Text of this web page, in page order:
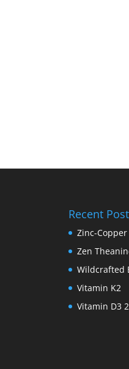
Recent
Zinc-
Zen
Wildcrafted
Vitamin K2
Vitamin D3